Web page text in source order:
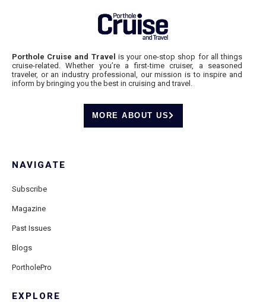
Porthole Cruise and Travel is your one-stop shop for all things
cruise-related. Whether you’re a first-time cruiser, a seasoned
traveler, or an industry professional, our mission is to inspire and
inform by bringing you the best in cruising and travel.
MORE ABOUT US
NAVIGATE
Subscribe
Magazine
Past Issues
Blogs
PortholePro
EXPLORE